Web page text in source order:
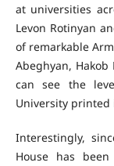
at universities
Levon Rotinyan
of remarkable
Abeghyan,
can see the
University printed
Interestingly,
House has